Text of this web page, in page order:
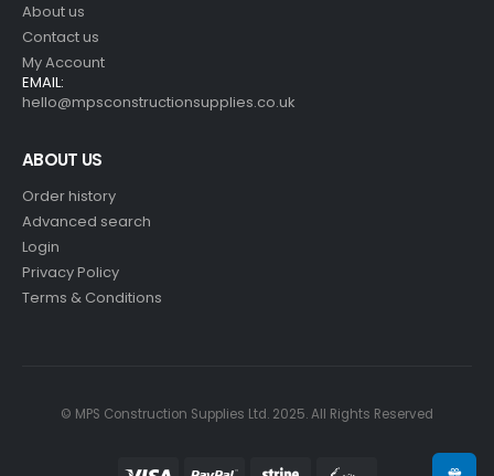
About us
Contact us
My Account
EMAIL:
hello@mpsconstructionsupplies.co.uk
ABOUT US
Order history
Advanced search
Login
Privacy Policy
Terms & Conditions
© MPS Construction Supplies Ltd. 2025. All Rights Reserved